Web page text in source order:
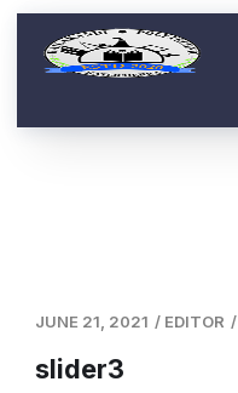
JUNE 21, 2021 / EDITOR /
slider3